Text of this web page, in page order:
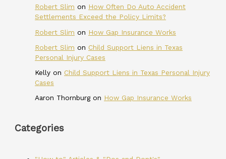
Robert Slim on How Often Do Auto Accident
Settlements Exceed the Policy Limits?
Robert Slim on How Gap Insurance Works
Robert Slim on Child Support Liens in Texas
Personal Injury Cases
Kelly on Child Support Liens in Texas Personal Injury
Cases
Aaron Thornburgon How Gap Insurance Works
Categories